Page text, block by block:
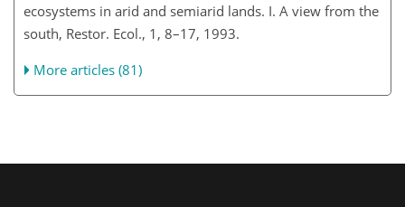
ecosystems in arid and semiarid lands. I. A view from the
south, Restor. Ecol., 1, 8–17, 1993.
More articles (81)